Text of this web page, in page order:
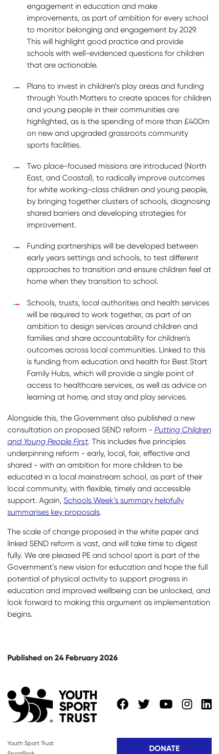
engagement in education and make
improvements, as part of ambition for every school
to monitor belonging and engagement by 2029.
This will highlight good practice and provide
schools with well-evidenced questions for children
that are actionable.
Plans to invest in children’s play areas and funding
through Youth Matters to create spaces for children
and young people in their communities are
highlighted, as is the spending of more than £400m
on new and upgraded grassroots community
sports facilities.
Two place-focused missions are introduced (North
East, and Coastal), to radically improve outcomes
for white working-class children and young people,
by bringing together clusters of schools, diagnosing
shared barriers and developing strategies for
improvement.
Funding partnerships will be developed between
early years settings and schools, to test different
approaches to transition and ensure children feel at
home when they transition to school.
Schools, trusts, local authorities and health services
will be required to work together, as part of an
ambition to design services around children and
families and share accountability for children’s
outcomes across local communities. Linked to this
is funding from education and health for Best Start
Family Hubs, which will provide a single point of
access to healthcare services, as well as advice on
learning at home, and stay and play services.
Alongside this, the Government also published a new
consultation on proposed SEND reform - Putting Children
and Young People First. This includes five principles
underpinning reform - early, local, fair, effective and
shared - with an ambition for more children to be
educated in a local mainstream school, as part of their
local community, with flexible, timely and accessible
support. Again, Schools Week’s summary helpfully
summarises key proposals.
The scale of change proposed in the white paper and
linked SEND reform is vast, and will take time to digest
fully. We are pleased PE and school sport is part of the
Government’s new vision for education and hope the full
potential of physical activity to support progress in
education and improved wellbeing can be unlocked, and
look forward to making this argument as implementation
begins.
Published on 24 February 2026
Youth Sport Trust
DONATE